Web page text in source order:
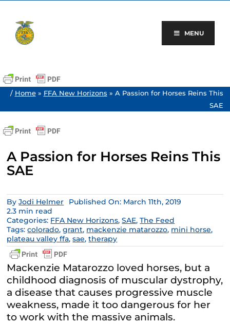
content
MENU
/ Home» FFA New Horizons » A Passion for Horses Reins This
SAE
A Passion for Horses Reins This
SAE
ByJodi Helmer
Published On: March 11th, 2019
2.3 min read
Categories: FFA New Horizons,SAE,The Feed
Tags:colorado,grant, mackenzie matarozzo, mini horse,
plateau valley ffa,sae,therapy
Mackenzie Matarozzo loved horses, but a
childhood diagnosis of muscular dystrophy,
a disease that causes progressive muscle
weakness, made it too dangerous for her
to work with the massive animals.